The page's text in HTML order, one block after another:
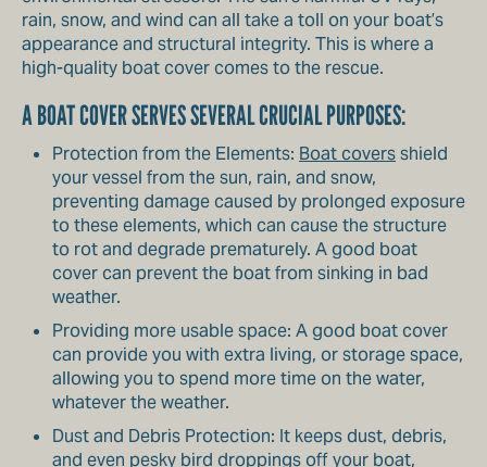
rain, snow, and wind can all take a toll on your boat’s
appearance and structural integrity. This is where a
high-quality boat cover comes to the rescue.
A BOAT COVER SERVES SEVERAL CRUCIAL PURPOSES:
Protection from the Elements: Boat coversshield
your vessel from the sun, rain, and snow,
preventing damage caused by prolonged exposure
to these elements, which can cause the structure
to rot and degrade prematurely. A good boat
cover can prevent the boat from sinking in bad
weather.
Providing more usable space: A good boat cover
can provide you with extra living, or storage space,
allowing you to spend more time on the water,
whatever the weather.
Dust and Debris Protection: It keeps dust, debris,
and even pesky bird droppings off your boat,